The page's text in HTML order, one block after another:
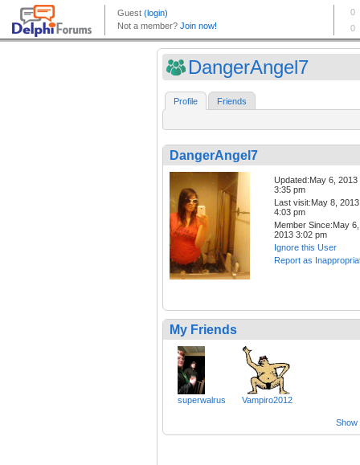
DangerAngel7
Profile Friends
DangerAngel7
Updated:May 6, 2013
3:35 pm
Last visit:May 8, 2013
4:03 pm
Member Since:May 6,
2013 3:02 pm
Ignore this User
Report as
My Friends
superwalrus Vampiro2012
Show